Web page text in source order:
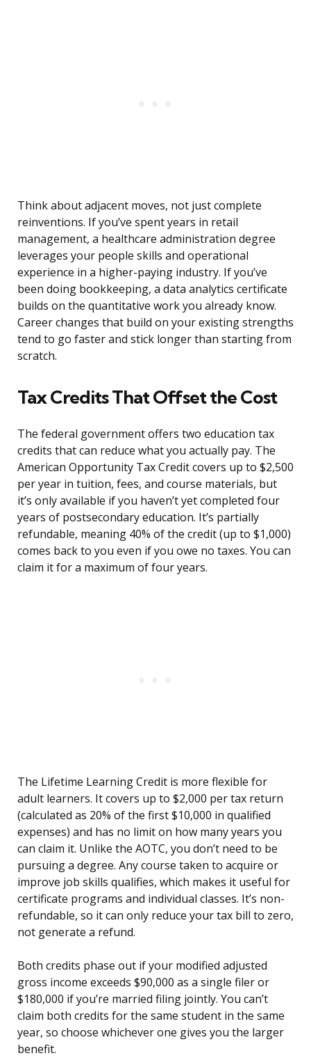
Think about adjacent moves, not just complete
reinventions. If you’ve spent years in retail
management, a healthcare administration degree
leverages your people skills and operational
experience in a higher-paying industry. If you’ve
been doing bookkeeping, a data analytics certificate
builds on the quantitative work you already know.
Career changes that build on your existing strengths
tend to go faster and stick longer than starting from
scratch.
Tax Credits That Offset the Cost
The federal government offers two education tax
credits that can reduce what you actually pay. The
American Opportunity Tax Credit covers up to $2,500
per year in tuition, fees, and course materials, but
it’s only available if you haven’t yet completed four
years of postsecondary education. It’s partially
refundable, meaning 40% of the credit (up to $1,000)
comes back to you even if you owe no taxes. You can
claim it for a maximum of four years.
The Lifetime Learning Credit is more flexible for
adult learners. It covers up to $2,000 per tax return
(calculated as 20% of the first $10,000 in qualified
expenses) and has no limit on how many years you
can claim it. Unlike the AOTC, you don’t need to be
pursuing a degree. Any course taken to acquire or
improve job skills qualifies, which makes it useful for
certificate programs and individual classes. It’s non-
refundable, so it can only reduce your tax bill to zero,
not generate a refund.
Both credits phase out if your modified adjusted
gross income exceeds $90,000 as a single filer or
$180,000 if you’re married filing jointly. You can’t
claim both credits for the same student in the same
year, so choose whichever one gives you the larger
benefit.